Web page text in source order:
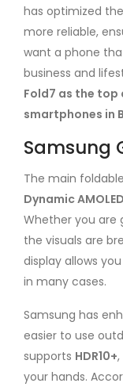
has optimized
more reliable,
want a phone
business and
Fold7 as the
smartphones in
Samsung
The main
Dynamic
Whether you are
the visuals are
display allows
in many cases.
Samsung has
easier to use
supports HDR10+
your hands.